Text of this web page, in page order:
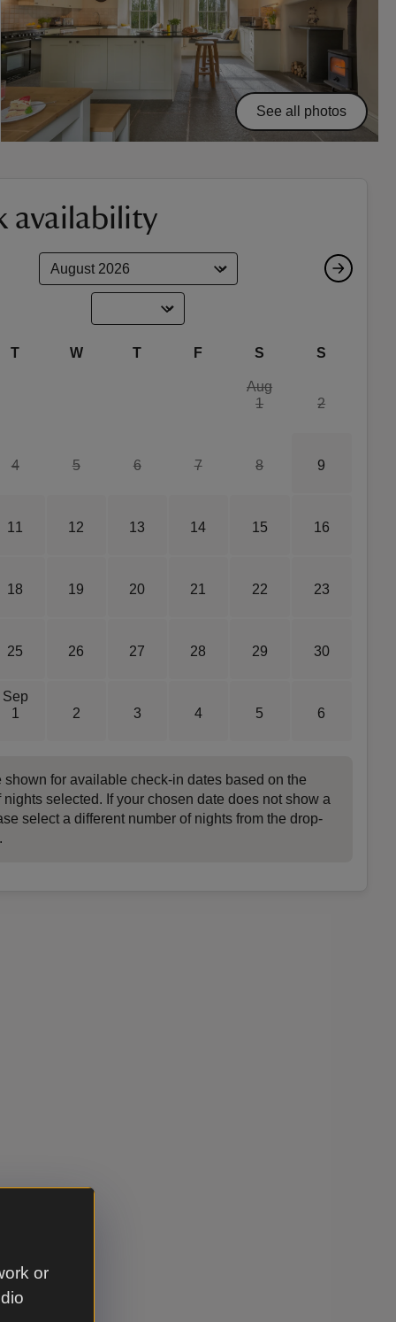
or
See all photos
availability
T W T F S S
Aug
1
2
4 5 6 7 8 9
11 12 13 14 15 16
18 19 20 21 22 23
25 26 27 28 29 30
Sep
1
2 3 4 5 6
shown for available check-in dates based on the
nights selected. If your chosen date does not show a
select a different number of nights from the drop-